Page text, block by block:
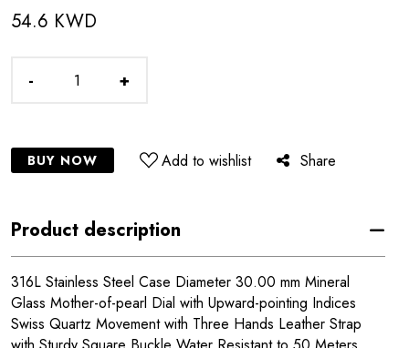
54.6 KWD
- +
BUY NOW Add to wishlist Share
Product description
316L Stainless Steel Case Diameter 30.00 mm Mineral
Glass Mother-of-pearl Dial with Upward-pointing Indices
Swiss Quartz Movement with Three Hands Leather Strap